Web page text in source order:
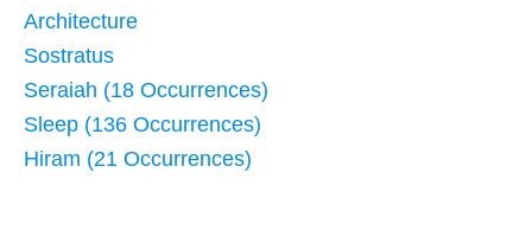
Architecture
Sostratus
Seraiah (18 Occurrences)
Sleep (136 Occurrences)
Hiram (21 Occurrences)